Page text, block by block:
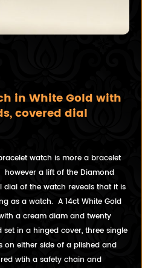
in White Gold with
covered dial
watch is more a bracelet
a lift of the Diamond
of the watch reveals that it is
as a watch. A 14ct White Gold
a cream diam and twenty
in a hinged cover, three single
on either side of a plished and
wtih a safety chain and